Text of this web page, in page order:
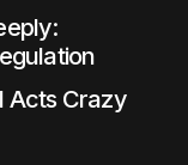
Acts Crazy